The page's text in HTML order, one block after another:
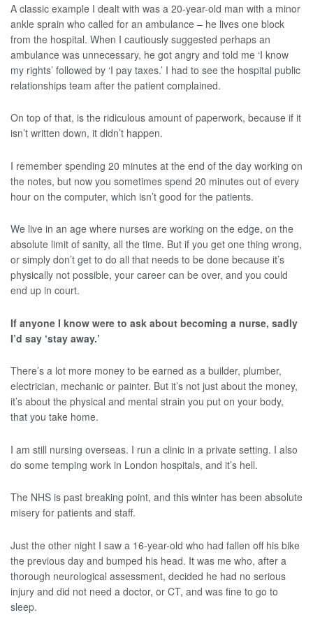
A classic example I dealt with was a 20-year-old man with a minor
ankle sprain who called for an ambulance – he lives one block
from the hospital. When I cautiously suggested perhaps an
ambulance was unnecessary, he got angry and told me ‘I know
my rights’ followed by ‘I pay taxes.’ I had to see the hospital public
relationships team after the patient complained.
On top of that, is the ridiculous amount of paperwork, because if it
isn’t written down, it didn’t happen.
I remember spending 20 minutes at the end of the day working on
the notes, but now you sometimes spend 20 minutes out of every
hour on the computer, which isn’t good for the patients.
We live in an age where nurses are working on the edge, on the
absolute limit of sanity, all the time. But if you get one thing wrong,
or simply don’t get to do all that needs to be done because it’s
physically not possible, your career can be over, and you could
end up in court.
If anyone I know were to ask about becoming a nurse, sadly
I’d say ‘stay away.’
There’s a lot more money to be earned as a builder, plumber,
electrician, mechanic or painter. But it’s not just about the money,
it’s about the physical and mental strain you put on your body,
that you take home.
I am still nursing overseas. I run a clinic in a private setting. I also
do some temping work in London hospitals, and it’s hell.
The NHS is past breaking point, and this winter has been absolute
misery for patients and staff.
Just the other night I saw a 16-year-old who had fallen off his bike
the previous day and bumped his head. It was me who, after a
thorough neurological assessment, decided he had no serious
injury and did not need a doctor, or CT, and was fine to go to
sleep.